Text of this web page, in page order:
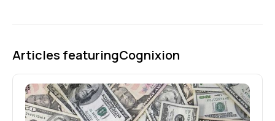
Articles featuringCognixion